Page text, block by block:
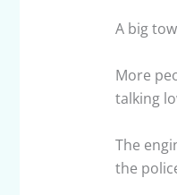
A big
More
talking
The
the